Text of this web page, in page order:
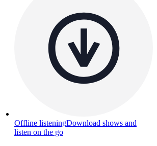
Offline listeningDownload shows and
listen on the go